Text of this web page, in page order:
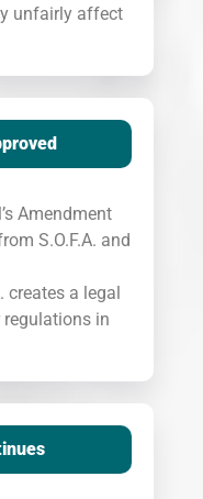
unfairly affect
Amendment
S.O.F.A. and
creates a legal
in